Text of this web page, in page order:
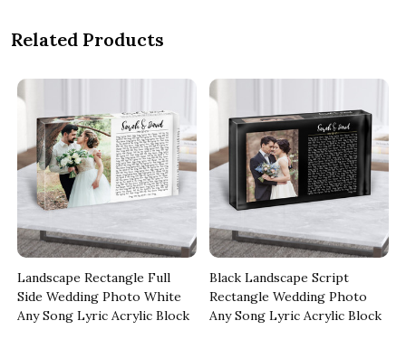
Related Products
Landscape Rectangle Full
Side Wedding Photo White
Any Song Lyric Acrylic Block
Black Landscape Script
Rectangle Wedding Photo
Any Song Lyric Acrylic Block